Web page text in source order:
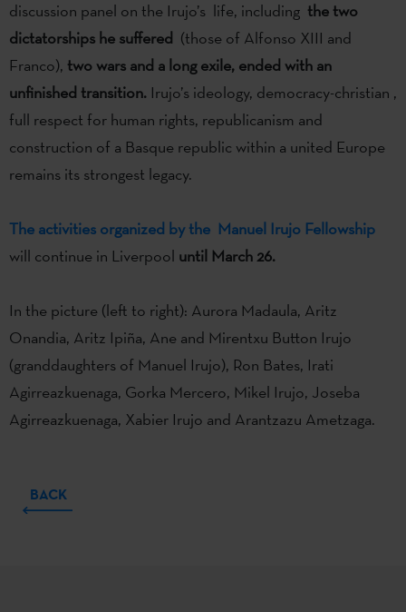
discussion panel on the Irujo’s life, including the two
dictatorships he suffered (those of Alfonso XIII and
Franco), two wars and a long exile, ended with an
unfinished transition. Irujo’s ideology, democracy-christian ,
full respect for human rights, republicanism and
construction of a Basque republic within a united Europe
remains its strongest legacy.
The activities organized by the Manuel Irujo Fellowship
will continue in Liverpool until March 26.
In the picture (left to right): Aurora Madaula, Aritz
Onandia, Aritz Ipiña, Ane and Mirentxu Button Irujo
(granddaughters of Manuel Irujo), Ron Bates, Irati
Agirreazkuenaga, Gorka Mercero, Mikel Irujo, Joseba
Agirreazkuenaga, Xabier Irujo and Arantzazu Ametzaga.
BACK